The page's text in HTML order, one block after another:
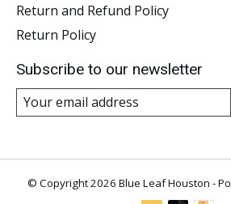
Return and Refund Policy
Return Policy
Subscribe to our newsletter
© Copyright 2026 Blue Leaf Houston -